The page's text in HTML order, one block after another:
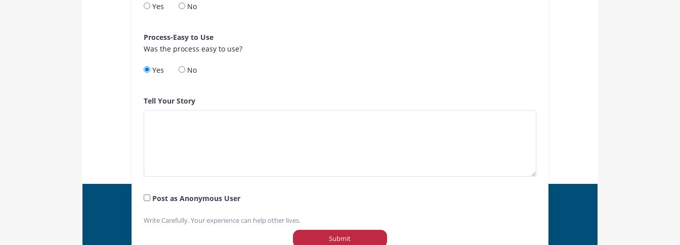
Yes No
Process-Easy to Use
Was the process easy to use?
Yes No
Tell Your Story
Post as Anonymous User
Write Carefully. Your experience can help other lives.
Submit